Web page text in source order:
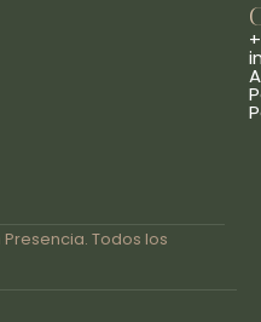
Presencia. Todos los